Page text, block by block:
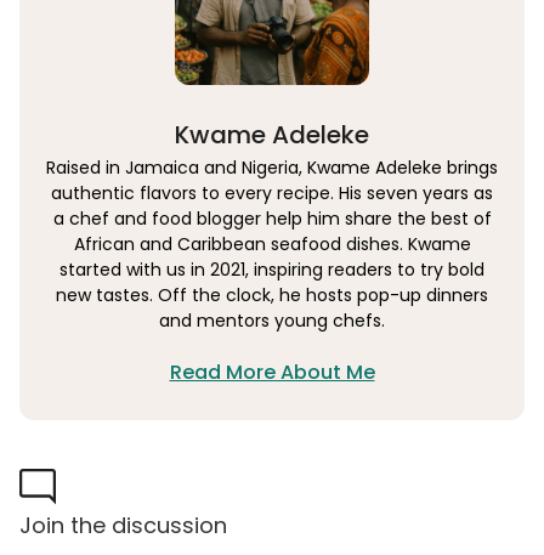
Kwame Adeleke
Raised in Jamaica and Nigeria, Kwame Adeleke brings
authentic flavors to every recipe. His seven years as
a chef and food blogger help him share the best of
African and Caribbean seafood dishes. Kwame
started with us in 2021, inspiring readers to try bold
new tastes. Off the clock, he hosts pop-up dinners
and mentors young chefs.
Read More About Me
Join the discussion